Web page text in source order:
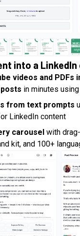
into a
videos and PDFs
in minutes using
from text prompts
LinkedIn content
carousel with
kit, and 100+